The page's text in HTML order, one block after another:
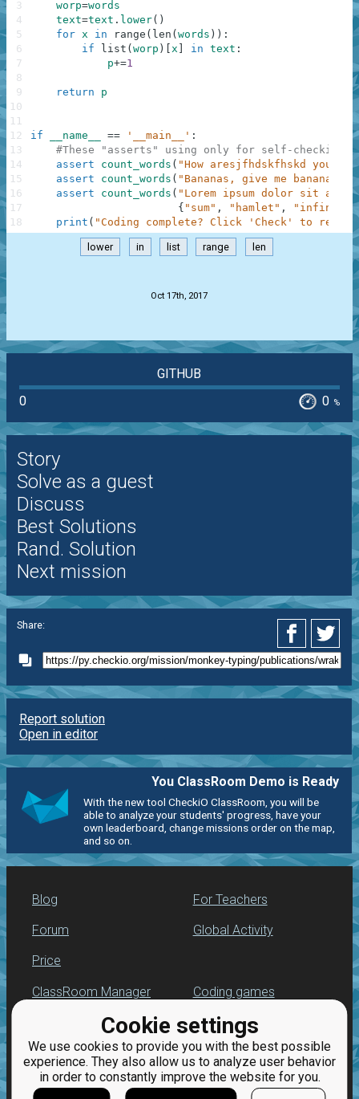
Cookie settings
We use cookies to provide you with the best possible
experience. They also allow us to analyze user behavior
in order to constantly improve the website for you.
worp=words
text=text . lower( )
for x in range ( len ( words ) ) :
if
list ( worp ) x in text :
p+=1
return p
if __name__ == '__main__' :
#These "asserts" using only for self-checking
assert
count_words ( "How aresjfhdskfhskd you?"
assert
count_words ( "Bananas, give me
assert
count_words ( "Lorem ipsum dolor sit
{ "sum" , "hamlet" , "infinity"
print ( "Coding complete? Click 'Check' to
3
4
5
6
7
8
9
10
11
12
13
14
15
16
17
18
lower in list range len
Oct 17th, 2017
GITHUB
0
0 %
Story
Solve as a guest
Discuss
Best Solutions
Rand. Solution
Next mission
Share:
Report solution
Open in editor
You ClassRoom Demo is Ready
With the new tool CheckiO ClassRoom, you will be
able to analyze your students' progress, have your
own leaderboard, change missions order on the map,
and so on.
Blog
Forum
Price
For Teachers
Global Activity
ClassRoom Manager
Leaderboard
Jobs
Coding games
Python programming
for beginners